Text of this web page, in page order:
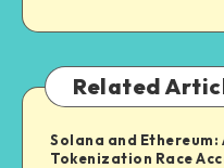
Related
Solana and Ethereum:
Tokenization Race